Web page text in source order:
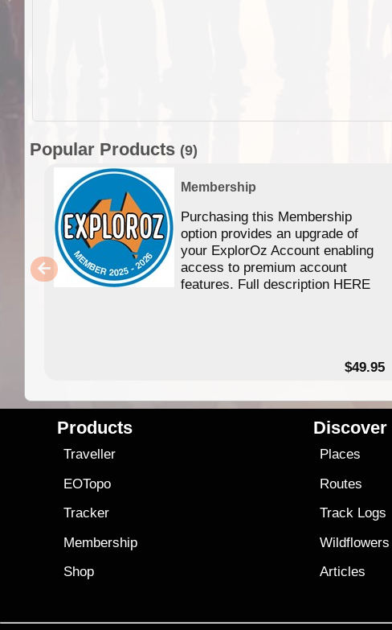
Popular Products (9)
Membership
Purchasing this Membership
option provides an upgrade of
your ExplorOz Account enabling
access to premium account
features. Full description HERE
$49.95
Products
Traveller
EOTopo
Tracker
Membership
Shop
Discover
Places
Routes
Track Logs
Wildflowers
Articles